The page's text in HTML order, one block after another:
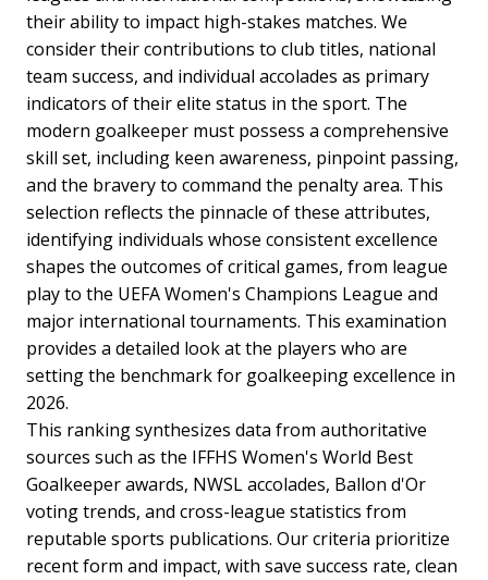
their ability to impact high-stakes matches. We
consider their contributions to club titles, national
team success, and individual accolades as primary
indicators of their elite status in the sport. The
modern goalkeeper must possess a comprehensive
skill set, including keen awareness, pinpoint passing,
and the bravery to command the penalty area. This
selection reflects the pinnacle of these attributes,
identifying individuals whose consistent excellence
shapes the outcomes of critical games, from league
play to the UEFA Women's Champions League and
major international tournaments. This examination
provides a detailed look at the players who are
setting the benchmark for goalkeeping excellence in
2026.
This ranking synthesizes data from authoritative
sources such as the IFFHS Women's World Best
Goalkeeper awards, NWSL accolades, Ballon d'Or
voting trends, and cross-league statistics from
reputable sports publications. Our criteria prioritize
recent form and impact, with save success rate, clean